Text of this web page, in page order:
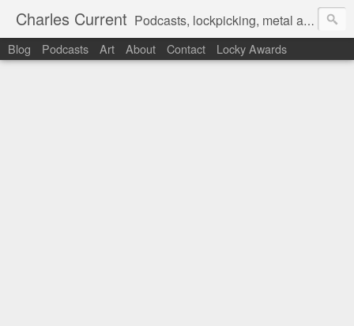
Charles Current Podcasts, lockpicking, metal art and motorcycles.
Blog Podcasts Art About Contact Locky Awards